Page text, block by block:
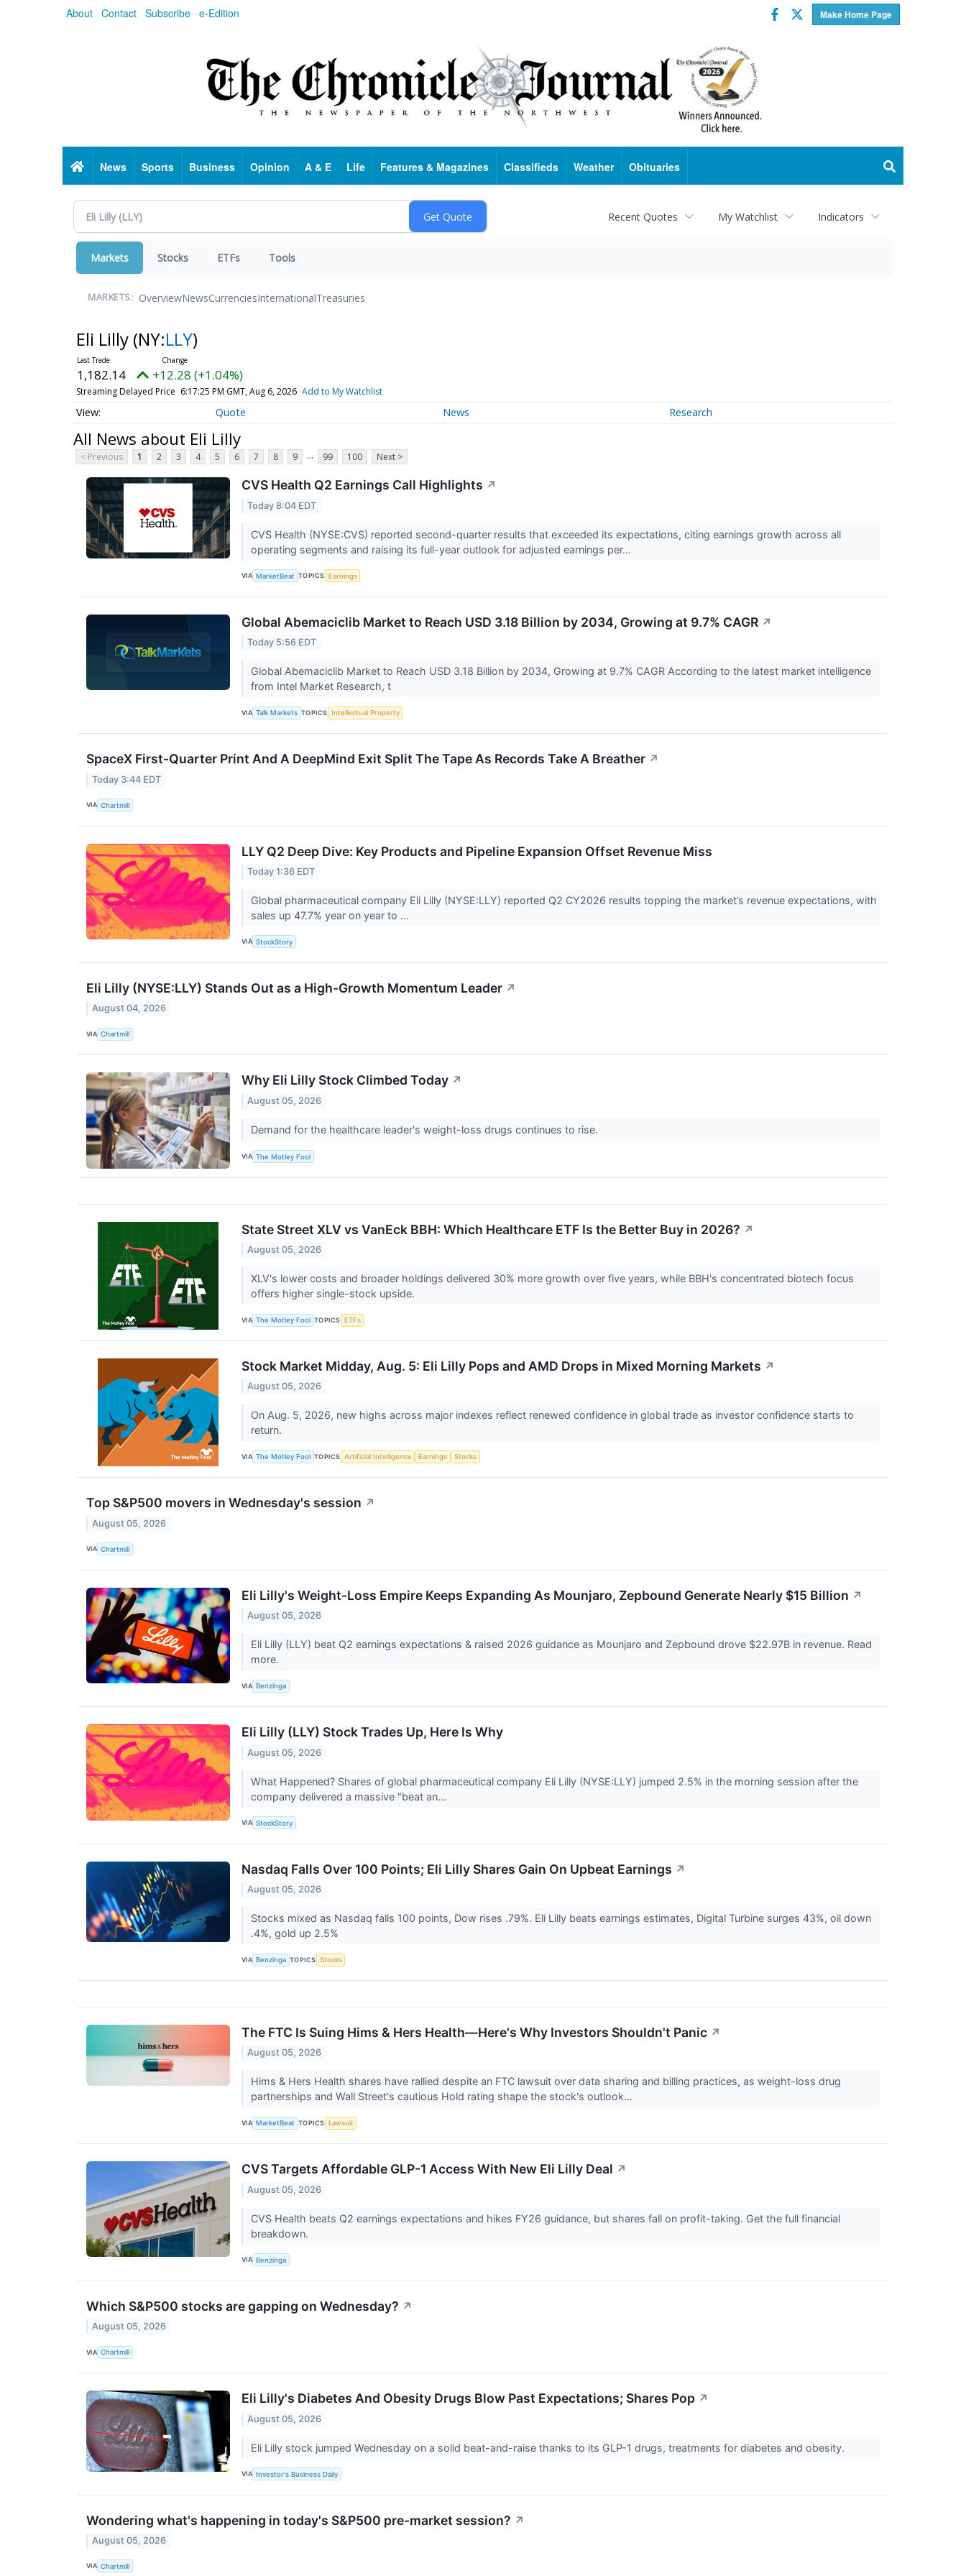
About Contact Subscribe e-Edition Make Home Page
Facebook
Twitter
HomeNews Sports Business Opinion A & E Life Features & Magazines Classifieds Weather Obituaries
Recent Quotes My Watchlist Indicators
Markets Stocks ETFs Tools
MARKETS: OverviewNewsCurrenciesInternationalTreasuries
Eli Lilly (NY:LLY)
1,182.14 +12.28 (+1.04%)
Streaming Delayed Price 6:17:25 PM GMT, Aug 6, 2026 Add to My Watchlist
Quote News Research
All News about Eli Lilly
< Previous 1 2 3 4 5 6 7 8 9 ... 99 100 Next >
CVS Health Q2 Earnings Call Highlights ↗
Today 8:04 EDT
CVS Health (NYSE:CVS) reported second-quarter results that exceeded its expectations, citing earnings growth across all
operating segments and raising its full-year outlook for adjusted earnings per...
VIA MarketBeat TOPICS Earnings
Global Abemaciclib Market to Reach USD 3.18 Billion by 2034, Growing at 9.7% CAGR ↗
Today 5:56 EDT
Global Abemaciclib Market to Reach USD 3.18 Billion by 2034, Growing at 9.7% CAGR According to the latest market intelligence
from Intel Market Research, t
VIA Talk Markets TOPICS Intellectual Property
SpaceX First-Quarter Print And A DeepMind Exit Split The Tape As Records Take A Breather ↗
Today 3:44 EDT
VIA Chartmill
LLY Q2 Deep Dive: Key Products and Pipeline Expansion Offset Revenue Miss
Today 1:36 EDT
Global pharmaceutical company Eli Lilly (NYSE:LLY) reported Q2 CY2026 results topping the market’s revenue expectations, with
sales up 47.7% year on year to ...
VIA StockStory
Eli Lilly (NYSE:LLY) Stands Out as a High-Growth Momentum Leader ↗
August 04, 2026
VIA Chartmill
Why Eli Lilly Stock Climbed Today ↗
August 05, 2026
Demand for the healthcare leader's weight-loss drugs continues to rise.
VIA The Motley Fool
State Street XLV vs VanEck BBH: Which Healthcare ETF Is the Better Buy in 2026? ↗
August 05, 2026
XLV's lower costs and broader holdings delivered 30% more growth over five years, while BBH's concentrated biotech focus
offers higher single-stock upside.
VIA The Motley Fool TOPICS ETFs
Stock Market Midday, Aug. 5: Eli Lilly Pops and AMD Drops in Mixed Morning Markets ↗
August 05, 2026
On Aug. 5, 2026, new highs across major indexes reflect renewed confidence in global trade as investor confidence starts to
return.
VIA The Motley Fool TOPICS Artificial Intelligence Earnings Stocks
Top S&P500 movers in Wednesday's session ↗
August 05, 2026
VIA Chartmill
Eli Lilly's Weight-Loss Empire Keeps Expanding As Mounjaro, Zepbound Generate Nearly $15 Billion ↗
August 05, 2026
Eli Lilly (LLY) beat Q2 earnings expectations & raised 2026 guidance as Mounjaro and Zepbound drove $22.97B in revenue. Read
more.
VIA Benzinga
Eli Lilly (LLY) Stock Trades Up, Here Is Why
August 05, 2026
What Happened? Shares of global pharmaceutical company Eli Lilly (NYSE:LLY) jumped 2.5% in the morning session after the
company delivered a massive "beat an...
VIA StockStory
Nasdaq Falls Over 100 Points; Eli Lilly Shares Gain On Upbeat Earnings ↗
August 05, 2026
Stocks mixed as Nasdaq falls 100 points, Dow rises .79%. Eli Lilly beats earnings estimates, Digital Turbine surges 43%, oil down
.4%, gold up 2.5%
VIA Benzinga TOPICS Stocks
The FTC Is Suing Hims & Hers Health—Here's Why Investors Shouldn't Panic ↗
August 05, 2026
Hims & Hers Health shares have rallied despite an FTC lawsuit over data sharing and billing practices, as weight-loss drug
partnerships and Wall Street's cautious Hold rating shape the stock's outlook...
VIA MarketBeat TOPICS Lawsuit
CVS Targets Affordable GLP-1 Access With New Eli Lilly Deal ↗
August 05, 2026
CVS Health beats Q2 earnings expectations and hikes FY26 guidance, but shares fall on profit-taking. Get the full financial
breakdown.
VIA Benzinga
Which S&P500 stocks are gapping on Wednesday? ↗
August 05, 2026
VIA Chartmill
Eli Lilly's Diabetes And Obesity Drugs Blow Past Expectations; Shares Pop ↗
August 05, 2026
Eli Lilly stock jumped Wednesday on a solid beat-and-raise thanks to its GLP-1 drugs, treatments for diabetes and obesity.
VIA Investor's Business Daily
Wondering what's happening in today's S&P500 pre-market session? ↗
August 05, 2026
VIA Chartmill